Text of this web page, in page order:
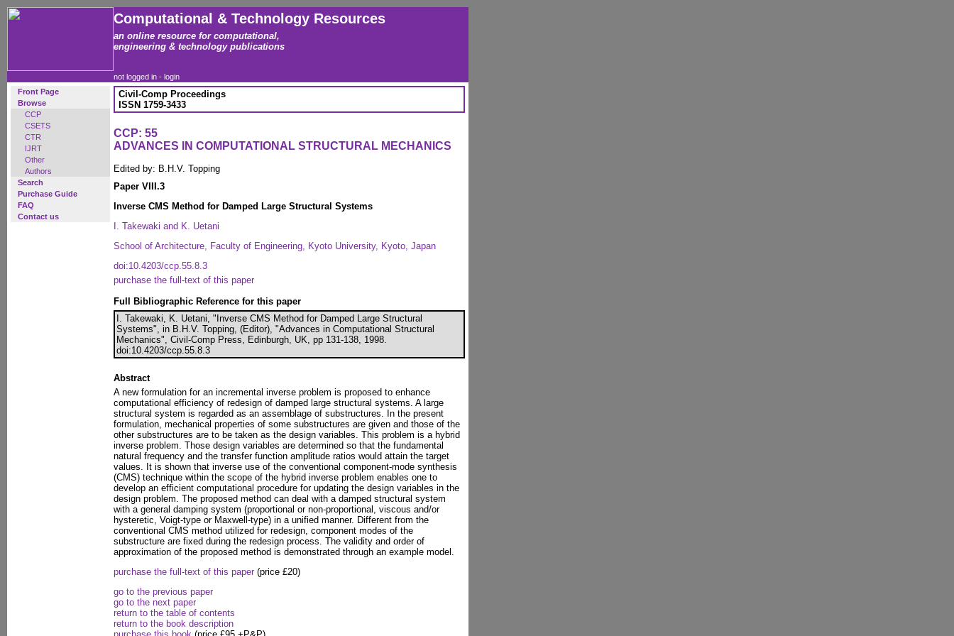
Computational & Technology Resources
an online resource for computational,
engineering & technology publications
not logged in - login
Front Page
Browse
CCP
CSETS
CTR
IJRT
Other
Authors
Search
Purchase Guide
FAQ
Contact us
Civil-Comp Proceedings
ISSN 1759-3433
CCP: 55
ADVANCES IN COMPUTATIONAL STRUCTURAL MECHANICS
Edited by: B.H.V. Topping
Paper VIII.3
Inverse CMS Method for Damped Large Structural Systems
I. Takewaki and K. Uetani
School of Architecture, Faculty of Engineering, Kyoto University, Kyoto, Japan
doi:10.4203/ccp.55.8.3
purchase the full-text of this paper
Full Bibliographic Reference for this paper
I. Takewaki, K. Uetani, "Inverse CMS Method for Damped Large Structural
Systems", in B.H.V. Topping, (Editor), "Advances in Computational Structural
Mechanics", Civil-Comp Press, Edinburgh, UK, pp 131-138, 1998.
doi:10.4203/ccp.55.8.3
Abstract
A new formulation for an incremental inverse problem is proposed to enhance
computational efficiency of redesign of damped large structural systems. A large
structural system is regarded as an assemblage of substructures. In the present
formulation, mechanical properties of some substructures are given and those of the
other substructures are to be taken as the design variables. This problem is a hybrid
inverse problem. Those design variables are determined so that the fundamental
natural frequency and the transfer function amplitude ratios would attain the target
values. It is shown that inverse use of the conventional component-mode synthesis
(CMS) technique within the scope of the hybrid inverse problem enables one to
develop an efficient computational procedure for updating the design variables in the
design problem. The proposed method can deal with a damped structural system
with a general damping system (proportional or non-proportional, viscous and/or
hysteretic, Voigt-type or Maxwell-type) in a unified manner. Different from the
conventional CMS method utilized for redesign, component modes of the
substructure are fixed during the redesign process. The validity and order of
approximation of the proposed method is demonstrated through an example model.
purchase the full-text of this paper (price £20)
go to the previous paper
go to the next paper
return to the table of contents
return to the book description